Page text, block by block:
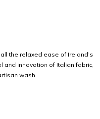
the relaxed ease of Ireland’s
innovation of Italian fabric,
wash.